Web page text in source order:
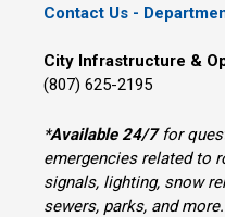
Contact Us -
City Infrastructure &
(807) 625-2195
*Available 24/7for
emergencies related to
signals, lighting, snow
sewers, parks, and more.